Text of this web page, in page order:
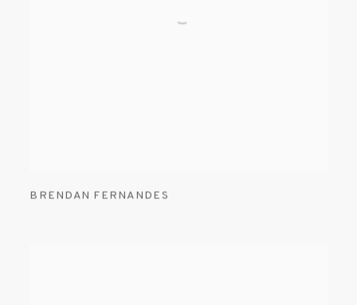
BRENDAN FERNANDES